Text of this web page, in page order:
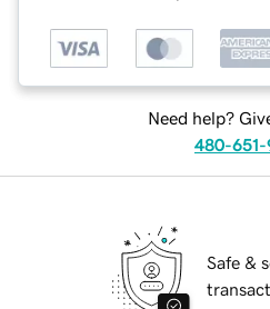
Need help?
480-651-
Safe &